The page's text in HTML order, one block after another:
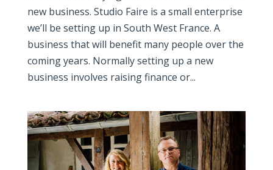
new business. Studio Faire is a small enterprise
we’ll be setting up in South West France. A
business that will benefit many people over the
coming years. Normally setting up a new
business involves raising finance or...